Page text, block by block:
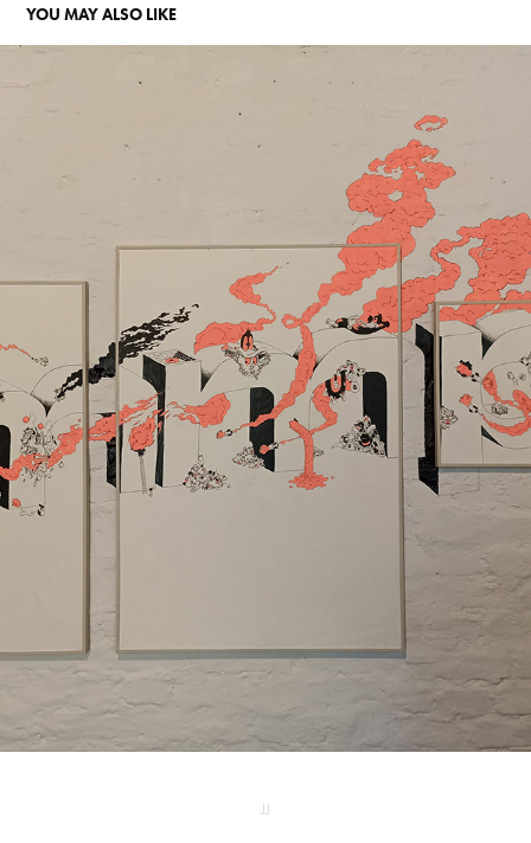
YOU MAY ALSO LIKE
MMP MURAL
2025
JJ